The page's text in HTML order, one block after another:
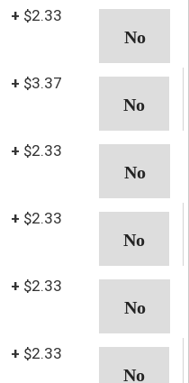
+ $2.33
+ $3.37
+ $2.33
+ $2.33
+ $2.33
+ $2.33